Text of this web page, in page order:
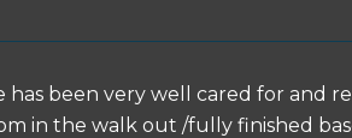
has been very well cared for and
in the walk out /fully finished